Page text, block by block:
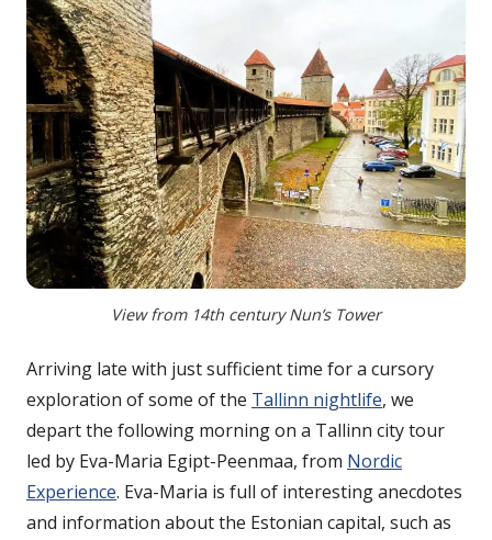
View from 14th century Nun’s Tower
Arriving late with just sufficient time for a cursory
exploration of some of the Tallinn nightlife, we
depart the following morning on a Tallinn city tour
led by Eva-Maria Egipt-Peenmaa, from Nordic
Experience. Eva-Maria is full of interesting anecdotes
and information about the Estonian capital, such as